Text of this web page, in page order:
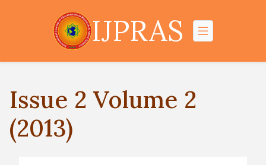
IJPRAS
Issue 2 Volume 2
(2013)